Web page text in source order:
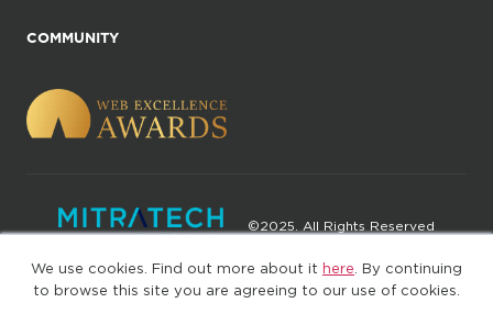
We use cookies. Find out more about it here . By continuing
to browse this site you are agreeing to our use of cookies.
COMMUNITY
©2025. All Rights Reserved